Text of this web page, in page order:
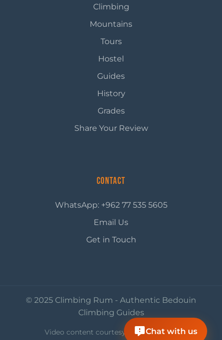
Climbing
Mountains
Tours
Hostel
Guides
History
Grades
Share Your Review
Contact
WhatsApp: +962 77 535 5605
Email Us
Get in Touch
© 2025 Climbing Rum - Authentic Bedouin
Climbing Guides
Video content courtesy ofVisit Jordan
Chat with us